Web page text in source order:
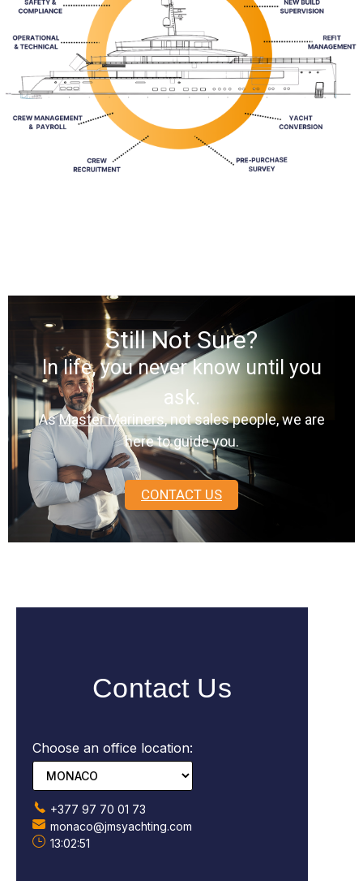
Still Not Sure?
In life, you never know until you
ask.
AsMaster Mariners, not sales people, we are
here to guide you.
CONTACT US
Contact Us
Choose an office location:
+377 97 70 01 73
monaco@jmsyachting.com
13:02:53